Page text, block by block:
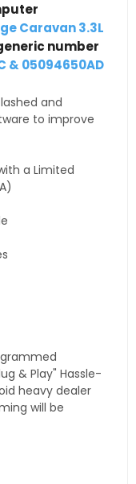
Caravan 3.3L
number
& 05094650AD
and
to improve
a Limited
& Play" Hassle-
heavy dealer
will be